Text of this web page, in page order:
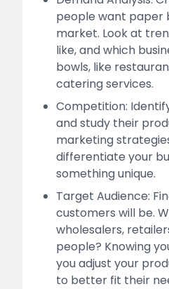
people want paper
market. Look at
like, and which
bowls, like
catering services.
Competition:
and study their
marketing
differentiate your
something unique.
Target Audience:
customers will be.
wholesalers,
people? Knowing
you adjust your
to better fit their